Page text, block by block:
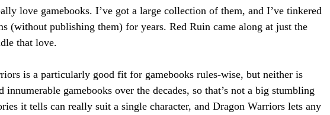
love gamebooks. I’ve got a large collection of them, and I’ve tinkered
(without publishing them) for years. Red Ruin came along at just the
that love.
is a particularly good fit for gamebooks rules-wise, but neither is
gamebooks over the decades, so that’s not a big stumbling
it tells can really suit a single character, and Dragon Warriors lets any